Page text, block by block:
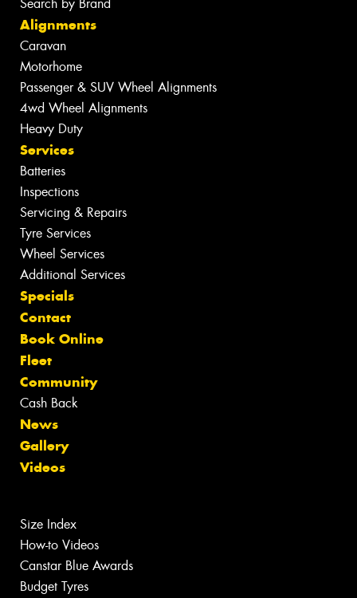
Search by Brand
Alignments
Caravan
Motorhome
Passenger & SUV Wheel Alignments
4wd Wheel Alignments
Heavy Duty
Services
Batteries
Inspections
Servicing & Repairs
Tyre Services
Wheel Services
Additional Services
Specials
Contact
Book Online
Fleet
Community
Cash Back
News
Gallery
Videos
Size Index
How-to Videos
Canstar Blue Awards
Budget Tyres